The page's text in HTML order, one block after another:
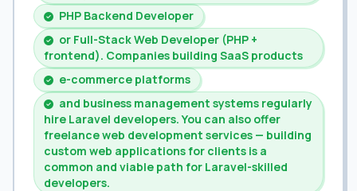
PHP Backend Developer
or Full-Stack Web Developer (PHP +
frontend). Companies building SaaS products
e-commerce platforms
and business management systems regularly
hire Laravel developers. You can also offer
freelance web development services — building
custom web applications for clients is a
common and viable path for Laravel-skilled
developers.